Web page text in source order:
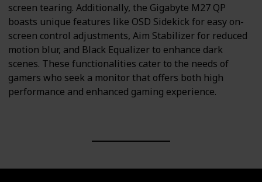
screen tearing. Additionally, the Gigabyte M27 QP
boasts unique features like OSD Sidekick for easy on-
screen control adjustments, Aim Stabilizer for reduced
motion blur, and Black Equalizer to enhance dark
scenes. These functionalities cater to the needs of
gamers who seek a monitor that offers both high
performance and enhanced gaming experience.